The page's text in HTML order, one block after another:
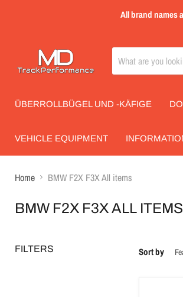
All brand names
ÜBERROLLBÜGEL UND -KÄFIGE
VEHICLE EQUIPMENT
Home BMW F2X F3X All items
BMW F2X F3X ALL ITEMS
FILTERS Sort by